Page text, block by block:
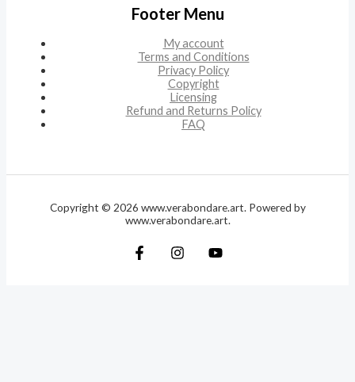
Footer Menu
My account
Terms and Conditions
Privacy Policy
Copyright
Licensing
Refund and Returns Policy
FAQ
Copyright © 2026 www.verabondare.art. Powered by
www.verabondare.art.